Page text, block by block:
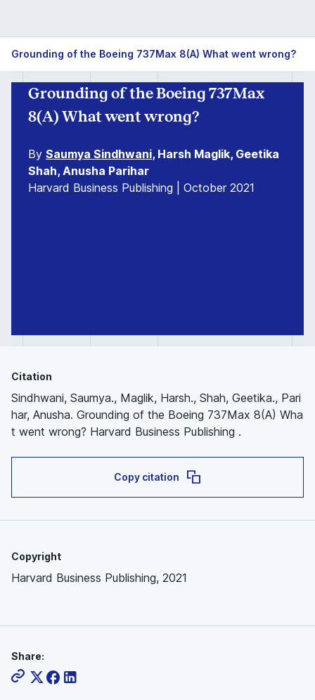
Grounding of the Boeing 737Max 8(A) What went wrong?
Grounding of the Boeing 737Max
8(A) What went wrong?
By Saumya Sindhwani, Harsh Maglik, Geetika
Shah, Anusha Parihar
Harvard Business Publishing | October 2021
Citation
Sindhwani, Saumya., Maglik, Harsh., Shah, Geetika., Pari
har, Anusha. Grounding of the Boeing 737Max 8(A) Wha
t went wrong? Harvard Business Publishing .
Copy citation
Copyright
Harvard Business Publishing, 2021
Share: